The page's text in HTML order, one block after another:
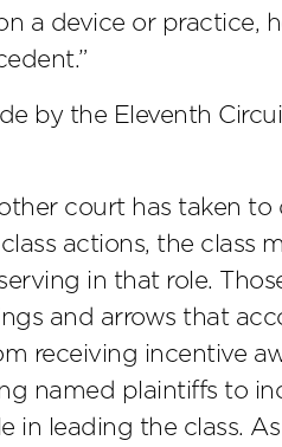
a device or practice,
by the Eleventh
court has taken
actions, the class
in that role.
and arrows that
receiving incentive
named plaintiffs to
in leading the class.